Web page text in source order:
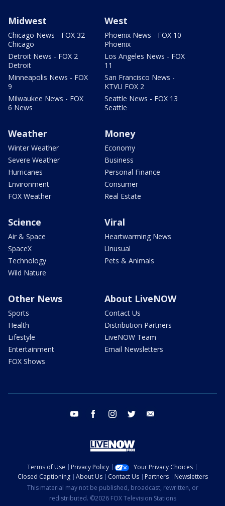
Midwest
Chicago News - FOX 32
Chicago
Detroit News - FOX 2
Detroit
Minneapolis News - FOX
9
Milwaukee News - FOX
6 News
West
Phoenix News - FOX 10
Phoenix
Los Angeles News - FOX
11
San Francisco News -
KTVU FOX 2
Seattle News - FOX 13
Seattle
Weather
Winter Weather
Severe Weather
Hurricanes
Environment
FOX Weather
Money
Economy
Business
Personal Finance
Consumer
Real Estate
Science
Air & Space
SpaceX
Technology
Wild Nature
Viral
Heartwarming News
Unusual
Pets & Animals
Other News
Sports
Health
Lifestyle
Entertainment
FOX Shows
About LiveNOW
Contact Us
Distribution Partners
LiveNOW Team
Email Newsletters
youtube facebook instagram twitter
Terms of Use Privacy Policy
Your Privacy Choices
Closed Captioning
About Us Contact Us Partners
Newsletters
This material may not be published, broadcast, rewritten, or
redistributed. ©2026 FOX Television Stations